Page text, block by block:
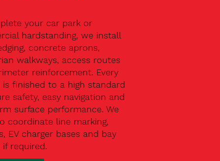
your car park or
hardstanding, we install
concrete aprons,
walkways, access routes
reinforcement. Every
is finished to a high standard
safety, easy navigation and
surface performance. We
coordinate line marking,
EV charger bases and bay
required.